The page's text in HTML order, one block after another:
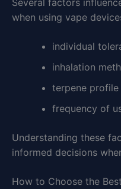
when using vape
individual
inhalation
terpene
frequency of
Understanding these
informed decisions
How to Choose the